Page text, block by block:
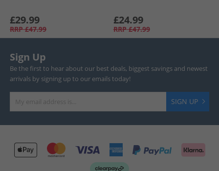
£29.99
RRP £47.99
£24.99
RRP £47.99
Sign Up
Be the first to hear about our best deals, biggest savings and newest
arrivals by signing up to our emails today!
SIGN UP